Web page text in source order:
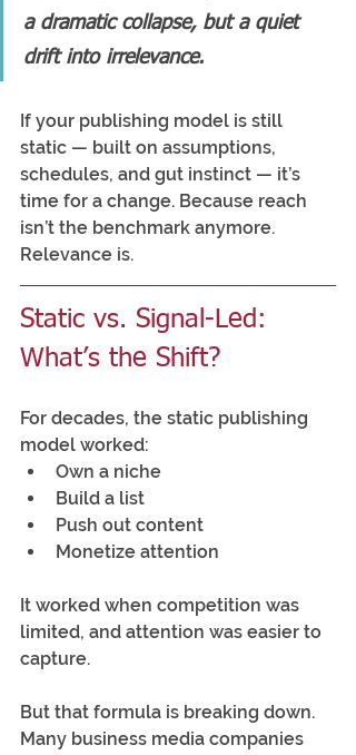
a dramatic collapse, but a quiet
drift into irrelevance.
If your publishing model is still
static — built on assumptions,
schedules, and gut instinct — it’s
time for a change. Because reach
isn’t the benchmark anymore.
Relevance is.
Static vs. Signal-Led:
What’s the Shift?
For decades, the static publishing
model worked:
Own a niche
Build a list
Push out content
Monetize attention
It worked when competition was
limited, and attention was easier to
capture.
But that formula is breaking down.
Many business media companies